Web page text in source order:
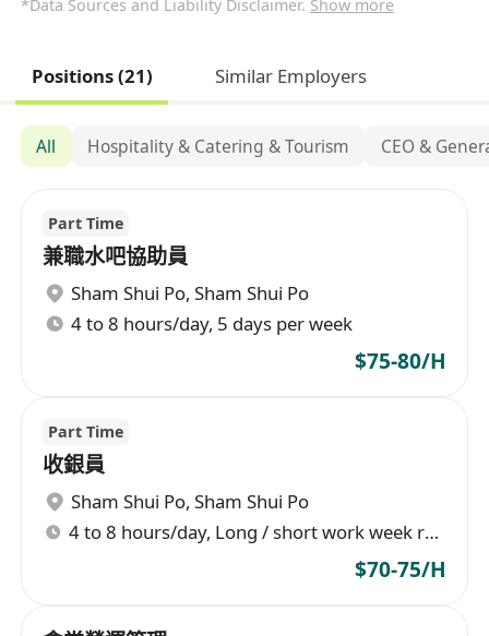
*Data Sources and Liability Disclaimer. Show more
Positions (21) Similar Employers
All Hospitality & Catering & Tourism CEO &
Part Time
兼職水吧協助員
Sham Shui Po, Sham Shui Po
4 to 8 hours/day, 5 days per week
$75-80/H
Part Time
收銀員
Sham Shui Po, Sham Shui Po
4 to 8 hours/day, Long / short work week rotation
$70-75/H